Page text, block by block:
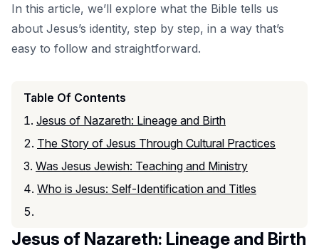
In this article, we’ll explore what the Bible tells us
about Jesus’s identity, step by step, in a way that’s
easy to follow and straightforward.
Table Of Contents
Jesus of Nazareth: Lineage and Birth
The Story of Jesus Through Cultural Practices
Was Jesus Jewish: Teaching and Ministry
Who is Jesus: Self-Identification and Titles
Jesus of Nazareth: Lineage and Birth